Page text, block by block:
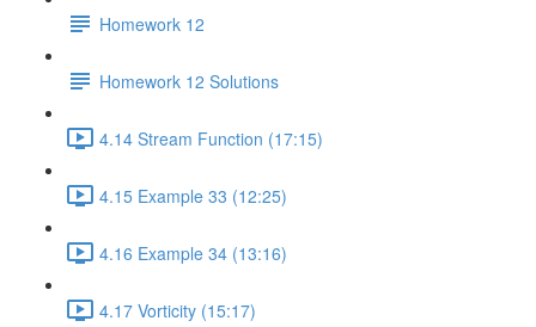
Homework 12
Homework 12 Solutions
4.14 Stream Function (17:15)
4.15 Example 33 (12:25)
4.16 Example 34 (13:16)
4.17 Vorticity (15:17)